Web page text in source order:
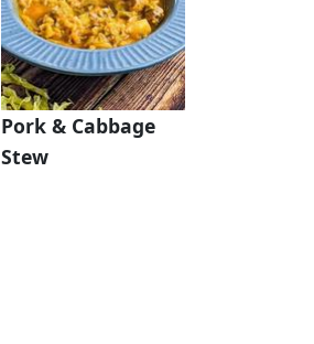
Pork & Cabbage
Stew